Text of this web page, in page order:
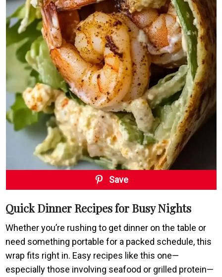
Save
Quick Dinner Recipes for Busy Nights
Whether you’re rushing to get dinner on the table or
need something portable for a packed schedule, this
wrap fits right in. Easy recipes like this one—
especially those involving seafood or grilled protein—